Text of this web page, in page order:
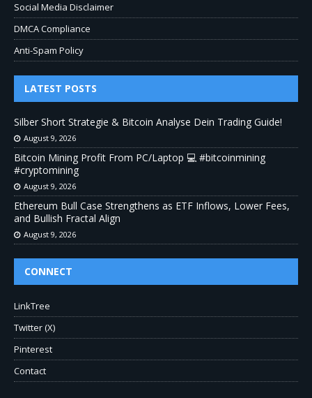
Social Media Disclaimer
DMCA Compliance
Anti-Spam Policy
LATEST POSTS
Silber Short Strategie & Bitcoin Analyse Dein Trading Guide!
August 9, 2026
Bitcoin Mining Profit From PC/Laptop 💻 #bitcoinmining
#cryptomining
August 9, 2026
Ethereum Bull Case Strengthens as ETF Inflows, Lower Fees,
and Bullish Fractal Align
August 9, 2026
CONNECT
LinkTree
Twitter (X)
Pinterest
Contact